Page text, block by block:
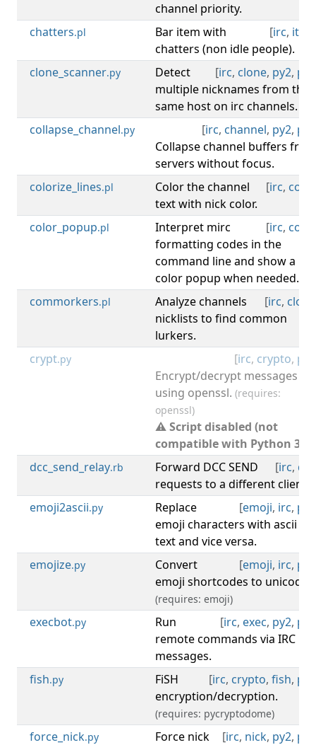
channel priority.
chatters.pl [irc, item
Bar item with
chatters (non idle people).
clone_scanner.py [irc, clone, py2, py3
Detect
multiple nicknames from the
same host on irc channels.
collapse_channel.py [irc, channel, py2, py3
Collapse channel buffers from
servers without focus.
colorize_lines.pl [irc, color
Color the channel
text with nick color.
color_popup.pl [irc, color
Interpret mirc
formatting codes in the
command line and show a
color popup when needed.
commorkers.pl [irc, clone
Analyze channels
nicklists to find common
lurkers.
crypt.py [irc, crypto, py2
Encrypt/decrypt messages
using openssl. (requires:
openssl)
⚠ Script disabled (not
compatible with Python 3).
dcc_send_relay.rb [irc, dcc
Forward DCC SEND
requests to a different client.
emoji2ascii.py [emoji, irc, py3
Replace
emoji characters with ascii
text and vice versa.
emojize.py [emoji, irc, py3
Convert
emoji shortcodes to unicode.
(requires: emoji)
execbot.py [irc, exec, py2, py3
Run
remote commands via IRC
messages.
fish.py [irc, crypto, fish, py3
FiSH
encryption/decryption.
(requires: pycryptodome)
force_nick.py [irc, nick, py2, py3
Force nick